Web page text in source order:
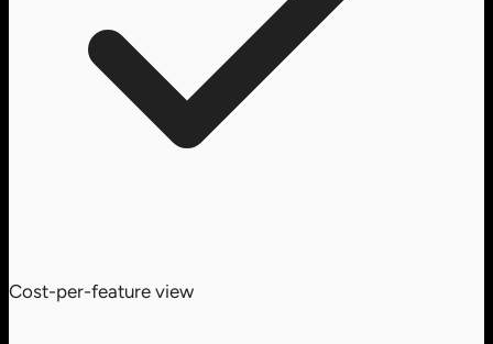
Cost-per-feature view